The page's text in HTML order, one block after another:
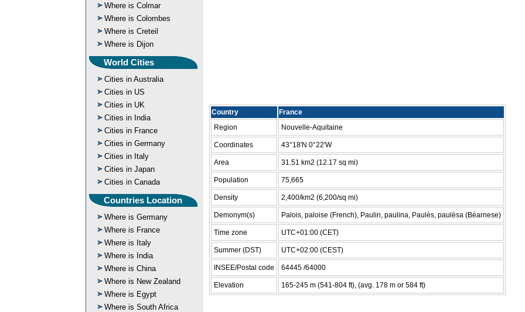
Where is Colmar
Where is Colombes
Where is Creteil
Where is Dijon
World Cities
Cities in Australia
Cities in US
Cities in UK
Cities in India
Cities in France
Cities in Germany
Cities in Italy
Cities in Japan
Cities in Canada
Countries Location
Where is Germany
Where is France
Where is Italy
Where is India
Where is China
Where is New Zealand
Where is Egypt
Where is South Africa
Country
France
Region
Nouvelle-Aquitaine
Coordinates 43°18′N 0°22′W
Area 31.51 km2 (12.17 sq mi)
Population 75,665
Density 2,400/km2 (6,200/sq mi)
Demonym(s) Palois, paloise (French), Paulin, paulina, Paulès, paulèsa (Béarnese)
Time zone UTC+01:00 (CET)
Summer (DST) UTC+02:00 (CEST)
INSEE/Postal code 64445 /64000
Elevation 165-245 m (541-804 ft), (avg. 178 m or 584 ft)